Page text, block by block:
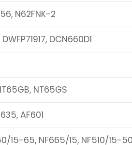
N62FNK-2
DCN660D1
NT65GS
AF601
15-65, NF665/15, NF510/15-